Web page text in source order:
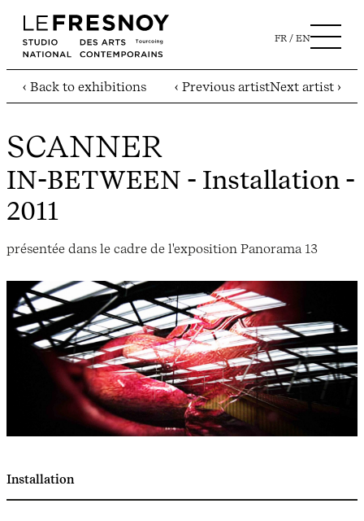
FR EN
‹ Back to exhibitions ‹ Previous artistNext artist ›
SCANNER
IN-BETWEEN - Installation -
2011
présentée dans le cadre de l'exposition Panorama 13
Installation